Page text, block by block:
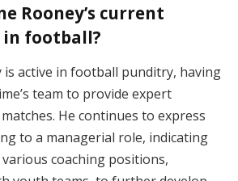
Rooney’s current
football?
is active in football punditry, having
team to provide expert
He continues to express
to a managerial role, indicating
coaching positions,